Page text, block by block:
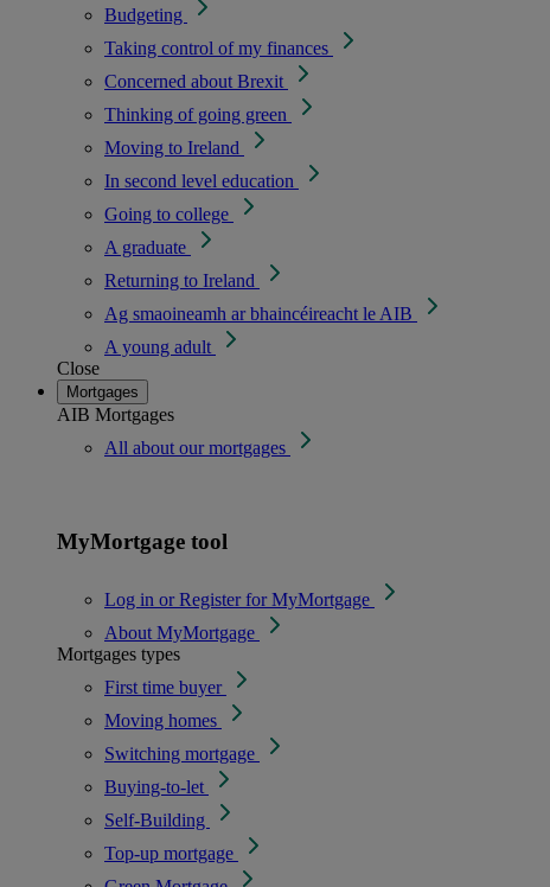
Budgeting
Taking control of my finances
Concerned about Brexit
Thinking of going green
Moving to Ireland
In second level education
Going to college
A graduate
Returning to Ireland
Ag smaoineamh ar bhaincéireacht le AIB
A young adult
Close
Mortgages
AIB Mortgages
All about our mortgages
MyMortgage tool
Log in or Register for MyMortgage
About MyMortgage
Mortgages types
First time buyer
Moving homes
Switching mortgage
Buying-to-let
Self-Building
Top-up mortgage